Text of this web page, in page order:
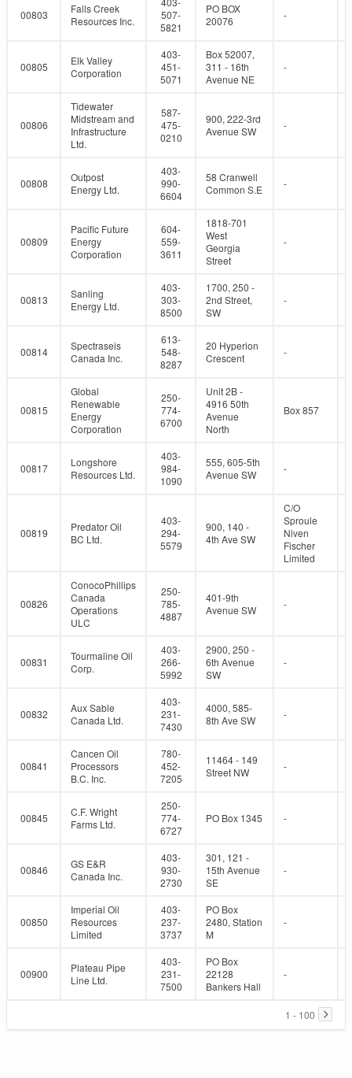
00803
Falls Creek
Resources Inc.
507-
5821
PO BOX
20076
-
00805
Elk Valley
Corporation
403-
451-
5071
Box 52007,
311 - 16th
Avenue NE
-
00806
Tidewater
Midstream and
Infrastructure
Ltd.
587-
475-
0210
900, 222-3rd
Avenue SW
-
00808
Outpost
Energy Ltd.
403-
990-
6604
58 Cranwell
Common S.E
-
00809
Pacific Future
Energy
Corporation
604-
559-
3611
1818-701
West
Georgia
Street
-
00813
Sanling
Energy Ltd.
403-
303-
8500
1700, 250 -
2nd Street,
SW
-
00814
Spectraseis
Canada Inc.
613-
548-
8287
20 Hyperion
Crescent
-
00815
Global
Renewable
Energy
Corporation
250-
774-
6700
Unit 2B -
4916 50th
Avenue
North
Box 857
00817
Longshore
Resources Ltd.
403-
984-
1090
555, 605-5th
Avenue SW
-
00819
Predator Oil
BC Ltd.
403-
294-
5579
900, 140 -
4th Ave SW
C/O
Sproule
Niven
Fischer
Limited
00826
ConocoPhillips
Canada
Operations
ULC
250-
785-
4887
401-9th
Avenue SW
-
00831
Tourmaline Oil
Corp.
403-
266-
5992
2900, 250 -
6th Avenue
SW
-
00832
Aux Sable
Canada Ltd.
403-
231-
7430
4000, 585-
8th Ave SW
-
00841
Cancen Oil
Processors
B.C. Inc.
780-
452-
7205
11464 - 149
Street NW
-
00845
C.F. Wright
Farms Ltd.
250-
774-
6727
PO Box 1345 -
00846
GS E&R
Canada Inc.
403-
930-
2730
301, 121 -
15th Avenue
SE
-
00850
Imperial Oil
Resources
Limited
403-
237-
3737
PO Box
2480, Station
M
-
00900
Plateau Pipe
Line Ltd.
403-
231-
7500
PO Box
22128
Bankers Hall
-
1 - 100